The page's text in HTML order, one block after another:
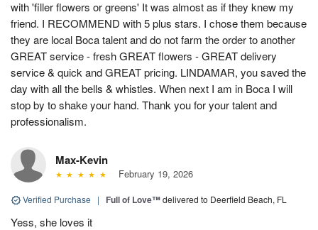
with 'filler flowers or greens' It was almost as if they knew my
friend. I RECOMMEND with 5 plus stars. I chose them because
they are local Boca talent and do not farm the order to another
GREAT service - fresh GREAT flowers - GREAT delivery
service & quick and GREAT pricing. LINDAMAR, you saved the
day with all the bells & whistles. When next I am in Boca I will
stop by to shake your hand. Thank you for your talent and
professionalism.
Max-Kevin
February 19, 2026
Verified Purchase | Full of Love™delivered to Deerfield Beach, FL
Yess, she loves it